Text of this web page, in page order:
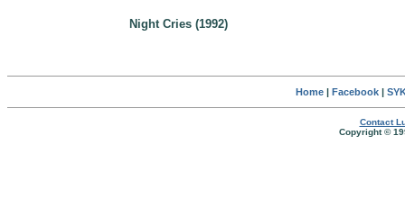
Night Cries (1992)
Home| Facebook|
Contact
Copyright ©